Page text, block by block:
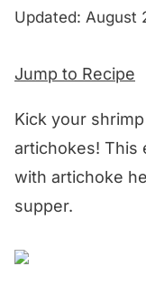
Updated: August
Jump to Recipe
Kick your
artichokes! This
with artichoke
supper.